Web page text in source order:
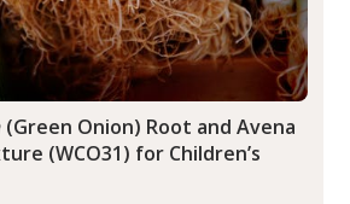
(Green Onion) Root and Avena
(WCO31) for Children’s